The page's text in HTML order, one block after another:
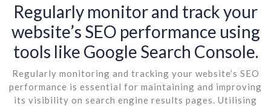
Regularly monitor and track your
website’s SEO performance using
tools like Google Search Console.
Regularly monitoring and tracking your website’s SEO
performance is essential for maintaining and improving
its visibility on search engine results pages. Utilising